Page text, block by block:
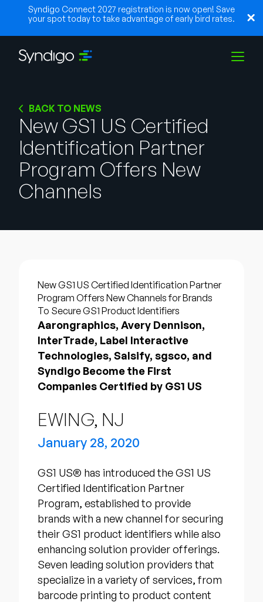
Syndigo Connect 2027 registration is now open! Save
your spot today to take advantage of early bird rates.
Industries
Partners
Talk to Sales
SUPPORTSIGN IN
English
German
Français
BACK TO NEWS
New GS1 US Certified
Identification Partner
Program Offers New
Channels
New GS1 US Certified Identification Partner
Program Offers New Channels for Brands
To Secure GS1 Product Identifiers
Aarongraphics, Avery Dennison,
InterTrade, Label Interactive
Technologies, Salsify, sgsco, and
Syndigo Become the First
Companies Certified by GS1 US
EWING, NJ
January 28, 2020
GS1 US® has introduced the GS1 US
Certified Identification Partner
Program, established to provide
brands with a new channel for securing
their GS1 product identifiers while also
enhancing solution provider offerings.
Seven leading solution providers that
specialize in a variety of services, from
barcode printing to product content